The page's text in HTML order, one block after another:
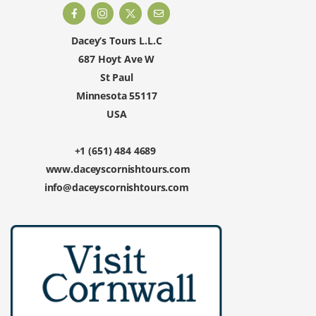
Dacey’s Tours L.L.C
687 Hoyt Ave W
St Paul
Minnesota 55117
USA
+1 (651) 484 4689
www.daceyscornishtours.com
info@daceyscornishtours.com